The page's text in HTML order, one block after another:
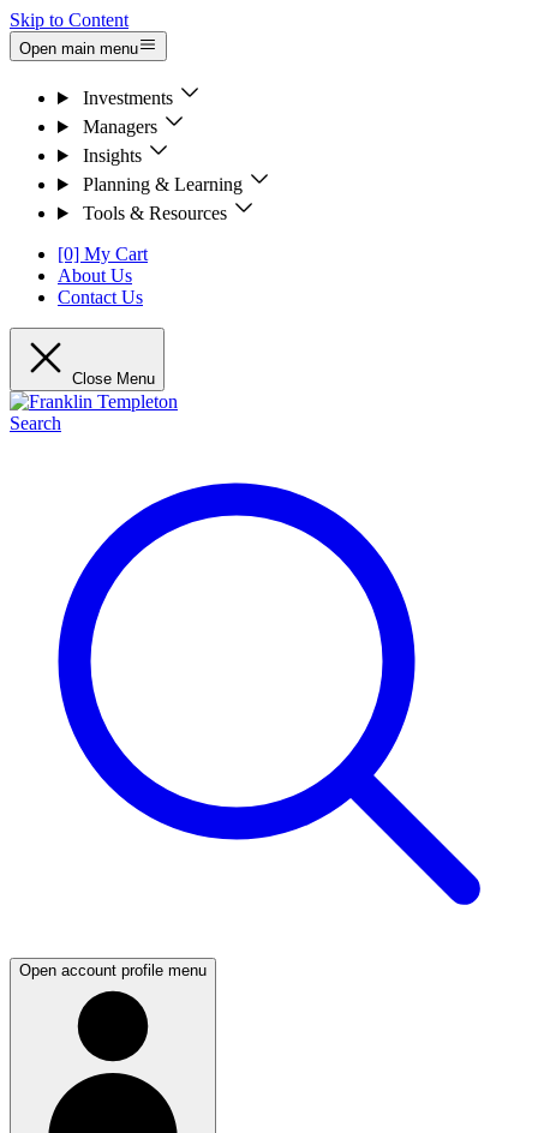
Skip to Content
Open main menu
Investments
Managers
Insights
Planning & Learning
Tools & Resources
[0] My Cart
About Us
Contact Us
Close Menu
Search
Open account profile menu